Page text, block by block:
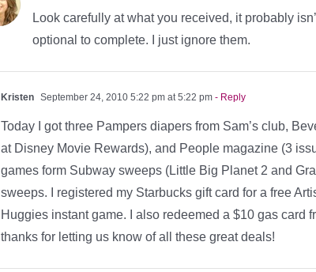
Look carefully at what you received, it probably
optional to complete. I just ignore them.
Kristen September 24, 2010 5:22 pm at 5:22 pm - Reply
Today I got three Pampers diapers from Sam’s club,
at Disney Movie Rewards), and People magazine (3
games form Subway sweeps (Little Big Planet 2 and
sweeps. I registered my Starbucks gift card for a free
Huggies instant game. I also redeemed a $10 gas card
thanks for letting us know of all these great deals!